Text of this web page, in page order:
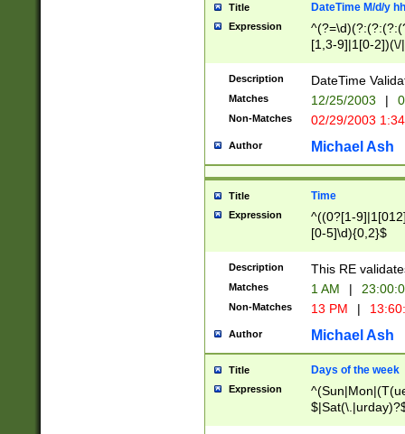
Title DateTime M/d/y
Expression
[1,3-9]|1[0-
(?:0?2(\/|-
(?:0?[1-
9]|[2-
{0,2}(\
Description DateTime
Matches 12/25/2003 |
Non-Matches 02/29/2003
Author Michael Ash
Title Time
Expression
^((0?[1-
[0-5]\d){0,2}$
Description This RE
Matches 1 AM |
Non-Matches 13 PM |
Author Michael Ash
Title Days of the week
Expression